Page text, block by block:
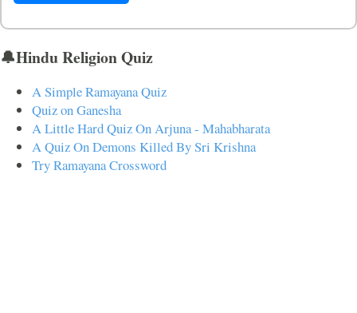
🔔Hindu Religion Quiz
A Simple Ramayana Quiz
Quiz on Ganesha
A Little Hard Quiz On Arjuna - Mahabharata
A Quiz On Demons Killed By Sri Krishna
Try Ramayana Crossword